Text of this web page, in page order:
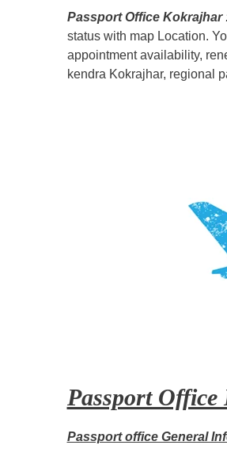
Passport Office Kokrajhar
status with map Location.
appointment availability,
kendra Kokrajhar, regional
Passport Office
Passport office General